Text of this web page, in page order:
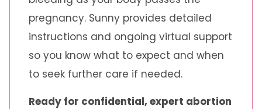
pregnancy. Sunny provides detailed
instructions and ongoing virtual support
so you know what to expect and when
to seek further care if needed.
Ready for confidential, expert abortion